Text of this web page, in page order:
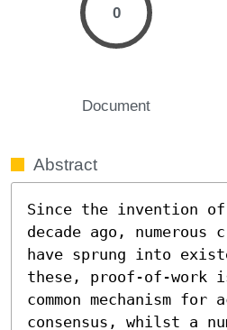
0
Document
Abstract
Since the invention
decade ago, numerous
have sprung into
these, proof-of-work
common mechanism for
consensus, whilst a